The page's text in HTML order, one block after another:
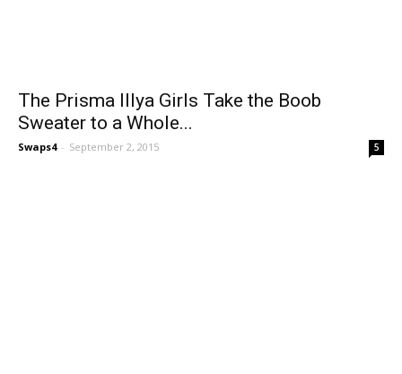
The Prisma Illya Girls Take the Boob
Sweater to a Whole...
Swaps4 - September 2, 2015 5